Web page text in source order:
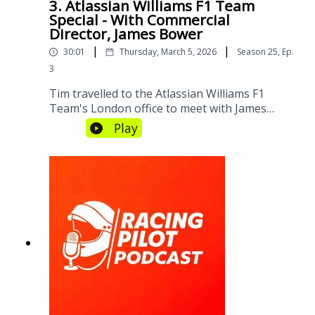
role models, and the exciting future of girls in
motorsport. Because when a young girl with
big dreams starts her engines, she’s not just
racing cars—she’s accelerating her entire
generation.Why this works:
3. Atlassian Williams F1 Team
Special - With Commercial
Director, James Bower
30:01 | Thursday, March 5, 2026 | Season 25, Ep.
3
Tim travelled to the Atlassian Williams F1
Team's London office to meet with James
Bower, Commercial Director. A rare deep-dive
into the inner workings on an F1 team before
James jetted off to Australia for the season
Play